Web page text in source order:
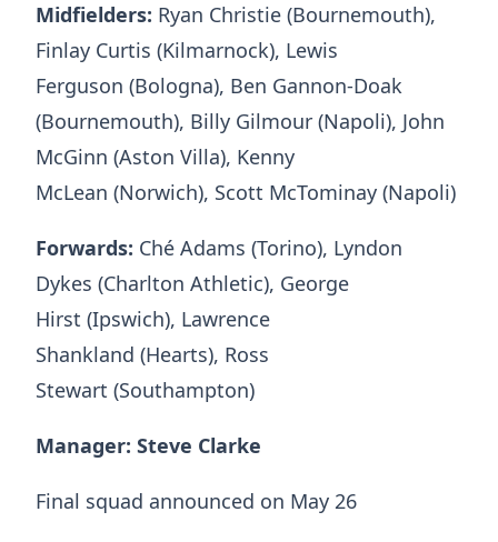
Midfielders: Ryan Christie (Bournemouth),
Finlay Curtis (Kilmarnock), Lewis
Ferguson (Bologna), Ben Gannon-Doak
(Bournemouth), Billy Gilmour (Napoli), John
McGinn (Aston Villa), Kenny
McLean (Norwich), Scott McTominay (Napoli)
Forwards: Ché Adams (Torino), Lyndon
Dykes (Charlton Athletic), George
Hirst (Ipswich), Lawrence
Shankland (Hearts), Ross
Stewart (Southampton)
Manager: Steve Clarke
Final squad announced on May 26